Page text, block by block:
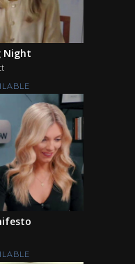
Night